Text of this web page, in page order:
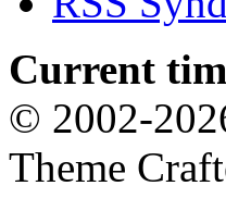
Current
© 2002-
Theme